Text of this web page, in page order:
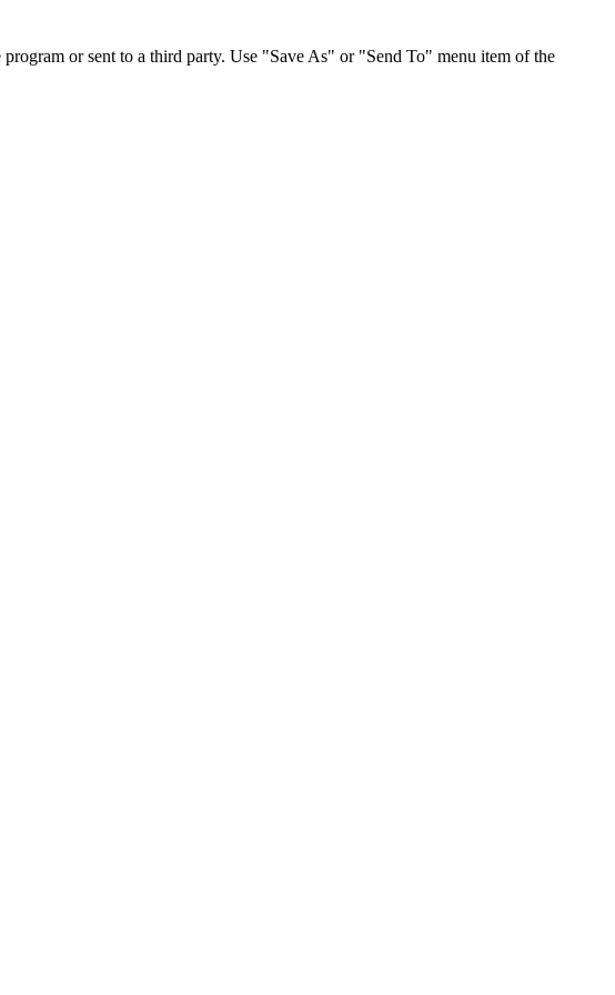
or sent to a third party. Use "Save As" or "Send To" menu item of the